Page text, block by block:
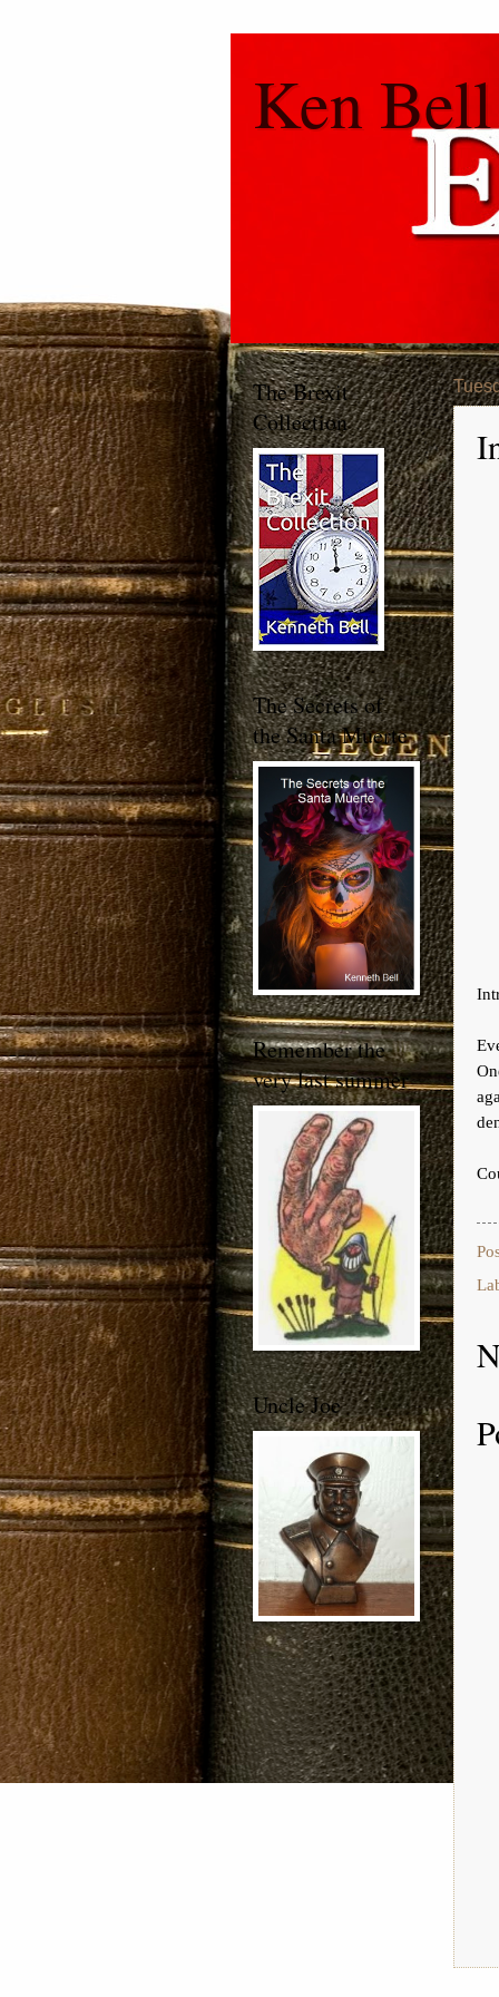
Ken Bell
The Brexit
Collection
The Secrets of
the Santa Muerte
Remember the
very last summer
Uncle Joe